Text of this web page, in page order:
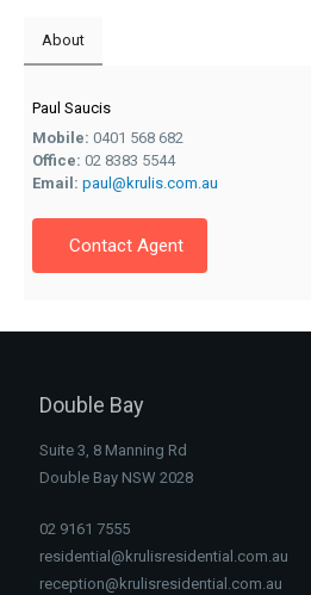
About
Paul Saucis
Mobile: 0401 568 682
Office: 02 8383 5544
Email: paul@krulis.com.au
Contact Agent
Double Bay
Suite 3, 8 Manning Rd
Double Bay NSW 2028
02 9161 7555
residential@krulisresidential.com.au
reception@krulisresidential.com.au